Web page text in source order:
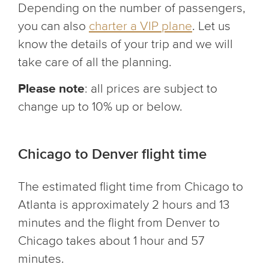
Depending on the number of passengers,
you can also charter a VIP plane. Let us
know the details of your trip and we will
take care of all the planning.
Please note: all prices are subject to
change up to 10% up or below.
Chicago to Denver flight time
The estimated flight time from Chicago to
Atlanta is approximately 2 hours and 13
minutes and the flight from Denver to
Chicago takes about 1 hour and 57
minutes.